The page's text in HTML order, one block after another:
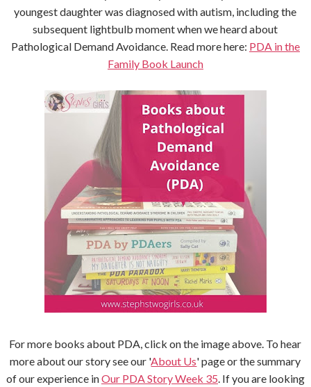
youngest daughter was diagnosed with autism, including the
subsequent lightbulb moment when we heard about
Pathological Demand Avoidance. Read more here: PDA in the
Family Book Launch
For more books about PDA, click on the image above. To hear
more about our story see our 'About Us' page or the summary
of our experience inOur PDA Story Week 35 . If you are looking